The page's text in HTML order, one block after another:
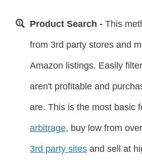
Product Search - This
from 3rd party stores and
Amazon listings. Easily
aren't profitable and
are. This is the most basic
arbitrage, buy low from over
3rd party sites and sell at